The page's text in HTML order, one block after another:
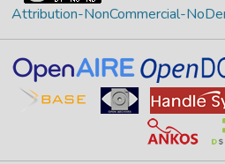
Attribution-NonCommercial-